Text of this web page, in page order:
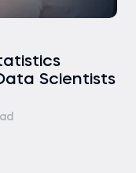
Scientists